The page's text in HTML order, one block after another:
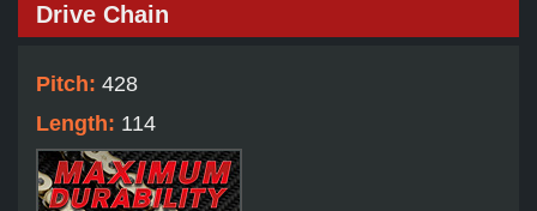
Drive Chain
Pitch: 428
Length: 114